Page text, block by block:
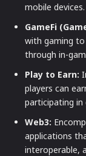
mobile devices.
GameFi
with gaming to
through in-
Play to Earn:
players can
participating in
Web3:
applications
interoperable,